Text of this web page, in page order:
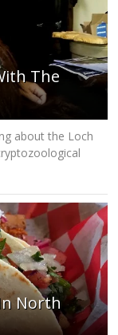
The
about the Loch
North